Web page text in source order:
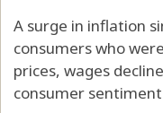
A surge in inflation
consumers who
prices, wages
consumer